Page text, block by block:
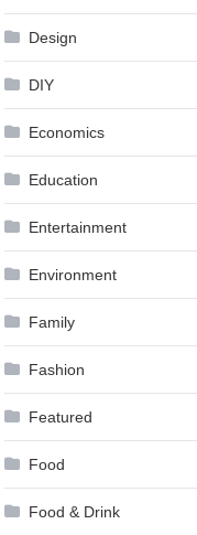
Design
DIY
Economics
Education
Entertainment
Environment
Family
Fashion
Featured
Food
Food & Drink